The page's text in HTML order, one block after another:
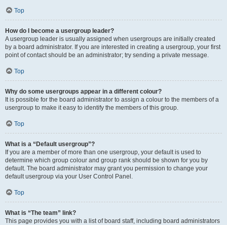
Top
How do I become a usergroup leader?
A usergroup leader is usually assigned when usergroups are initially created
by a board administrator. If you are interested in creating a usergroup, your first
point of contact should be an administrator; try sending a private message.
Top
Why do some usergroups appear in a different colour?
It is possible for the board administrator to assign a colour to the members of a
usergroup to make it easy to identify the members of this group.
Top
What is a “Default usergroup”?
If you are a member of more than one usergroup, your default is used to
determine which group colour and group rank should be shown for you by
default. The board administrator may grant you permission to change your
default usergroup via your User Control Panel.
Top
What is “The team” link?
This page provides you with a list of board staff, including board administrators